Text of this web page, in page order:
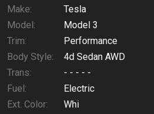
$0.02
Make:
Tesla
Model:
Model 3
Trim:
Performance
Body Style:
4d Sedan AWD
Trans:
- - - - -
Fuel:
Electric
Ext. Color:
Whi